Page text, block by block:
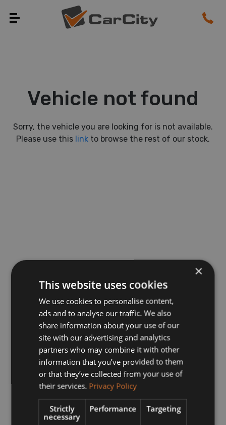
Vehicle not found
Sorry, the vehicle you are looking for is not available.
Please use this link to browse the rest of our stock.
×
This website uses cookies
We use cookies to personalise content,
ads and to analyse our traffic. We also
share information about your use of our
site with our advertising and analytics
partners who may combine it with other
information that you’ve provided to them
or that they’ve collected from your use of
their services. Privacy Policy
Strictly
necessary
Performance Targeting